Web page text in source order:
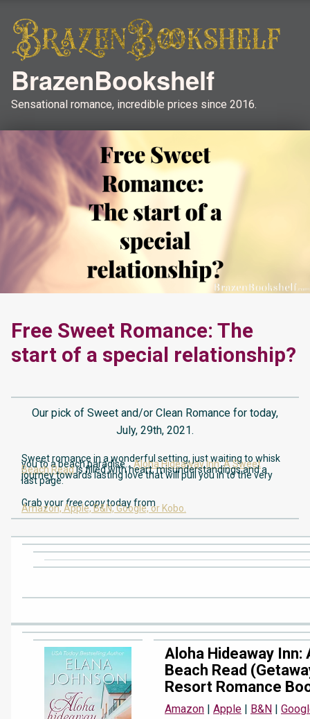
BrazenBookshelf
Sensational romance, incredible prices since 2016.
Free Sweet Romance: The
start of a special relationship?
Our pick of Sweet and/or Clean Romance for today,
July, 29th, 2021.
Sweet romance in a wonderful setting, just waiting to whisk
you to a beach paradise…Aloha Hideaway Inn: A Sweet
Beach Readis filled with heart, misunderstandings and a
journey towards lasting love that will pull you in to the very
last page.
Grab yourfree copytoday from
Amazon,Apple,B&N,Google,or Kobo.
Aloha Hideaway Inn:
Beach Read
Resort Romance
Amazon | Apple | B&N |